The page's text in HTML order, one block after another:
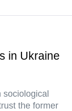
in Ukraine
the former